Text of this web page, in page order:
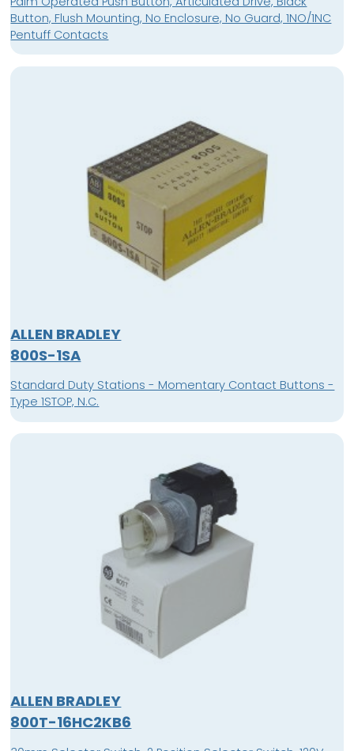
Button, Flush Mounting, No Enclosure, No Guard, 1NO/1NC
Pentuff Contacts
ALLEN BRADLEY
800S-1SA
Standard Duty Stations - Momentary Contact Buttons -
Type 1STOP, N.C.
ALLEN BRADLEY
800T-16HC2KB6